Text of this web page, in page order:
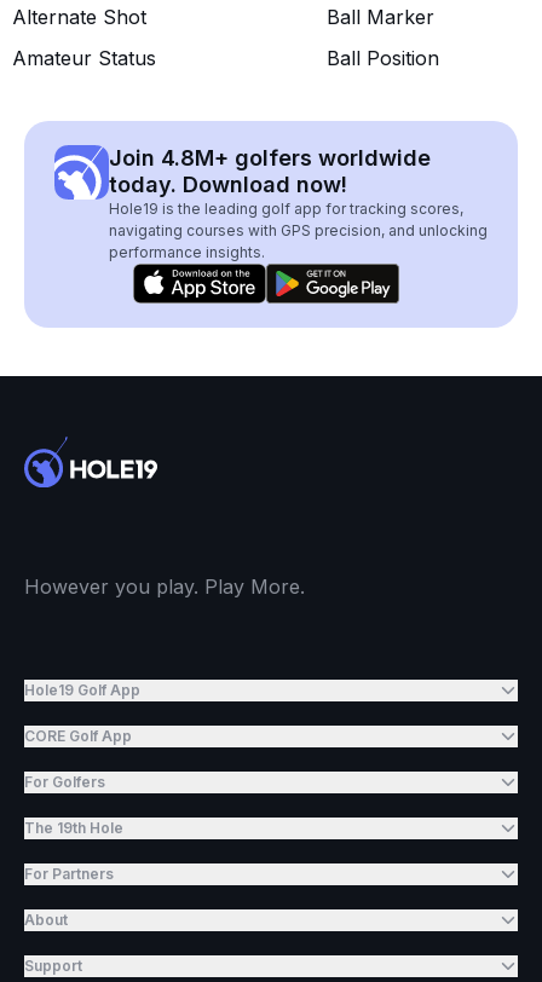
Alternate Shot
Amateur Status
Ball Marker
Ball Position
Join 4.8M+ golfers worldwide
today. Download now!
Hole19 is the leading golf app for tracking scores,
navigating courses with GPS precision, and unlocking
performance insights.
However you play. Play More.
Hole19 Golf App
CORE Golf App
For Golfers
The 19th Hole
For Partners
About
Support